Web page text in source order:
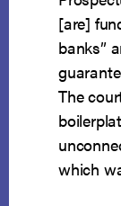
[are]
banks”
The
which